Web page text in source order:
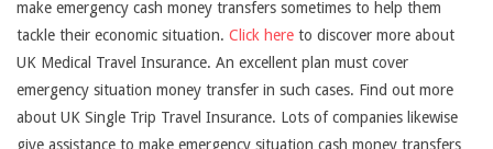
make emergency cash money transfers sometimes to help them
tackle their economic situation. Click here to discover more about
UK Medical Travel Insurance. An excellent plan must cover
emergency situation money transfer in such cases. Find out more
about UK Single Trip Travel Insurance. Lots of companies likewise
give assistance to make emergency situation cash money transfers